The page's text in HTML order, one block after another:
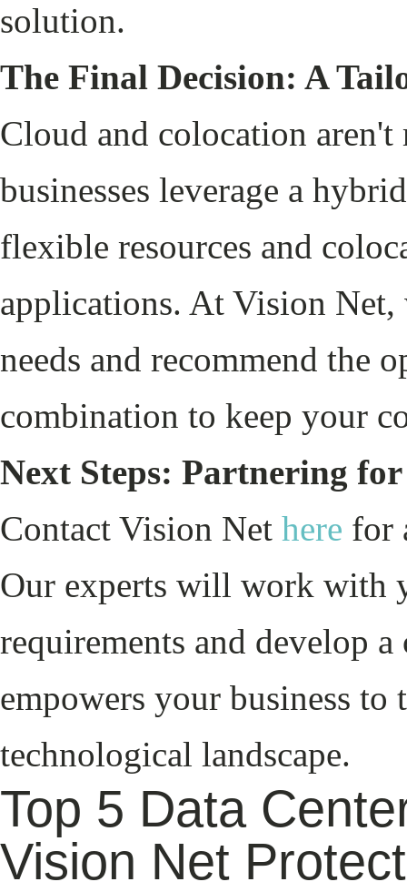
solution.
The Final Decision: A
Cloud and colocation
businesses leverage a
flexible resources and
applications. At Vision Net,
needs and recommend the
combination to keep your
Next Steps: Partnering for
Contact Vision Net here for
Our experts will work with
requirements and develop
empowers your business
technological landscape.
Top 5 Data
Vision Net